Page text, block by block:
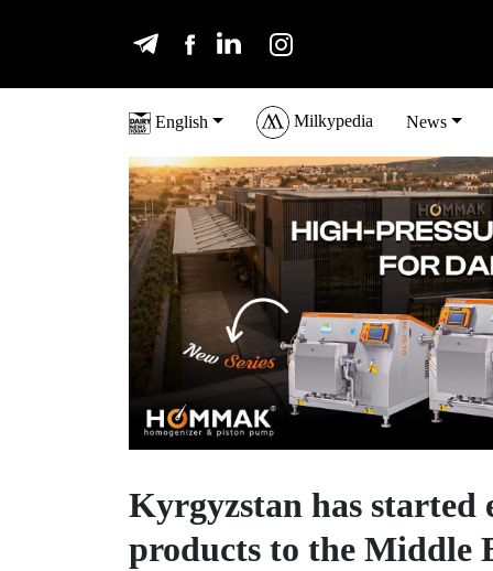
English Milkypedia News
Kyrgyzstan has
products to the Middle